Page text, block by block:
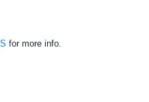
for more info.